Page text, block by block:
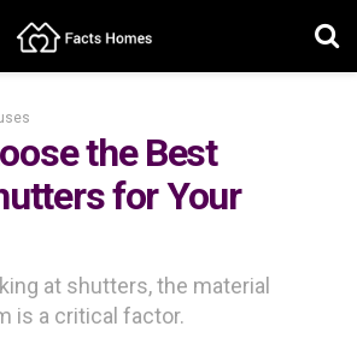
the Best
for Your
at shutters, the material
is a critical factor.